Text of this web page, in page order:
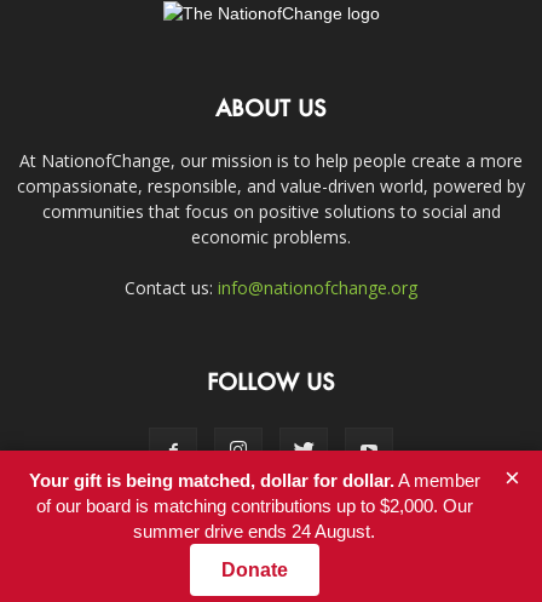
ABOUT US
At NationofChange, our mission is to help people create a more
compassionate, responsible, and value-driven world, powered by
communities that focus on positive solutions to social and
economic problems.
Contact us: info@nationofchange.org
FOLLOW US
Contact
© Copyright 2011-2017 - NationofChange
Your gift is being matched, dollar for dollar.A member
of our board is matching contributions up to $2,000. Our
summer drive ends 24 August.
Donate
×